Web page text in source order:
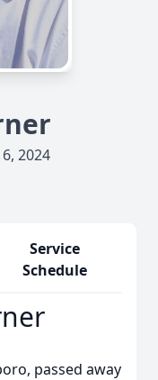
2024
Service
Schedule
passed away